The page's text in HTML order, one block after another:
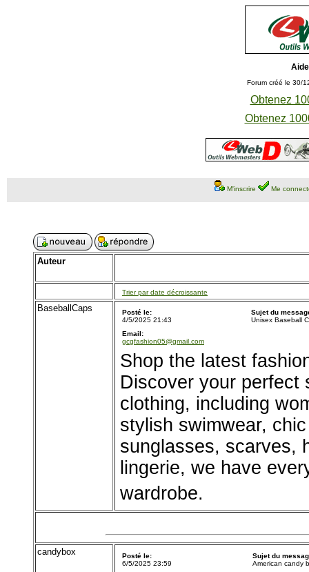
Forum créé le 30/
Obtenez
Obtenez
M'inscrire Me
Auteur
Trier par date décroissante
BaseballCaps
Posté le:
4/5/2025 21:43
Sujet du
Unisex Baseball
Email:
gcgfashion05@gmail.com
Shop the latest
Discover your perfect
clothing, including
stylish swimwear,
sunglasses, scarves,
lingerie, we have
wardrobe.
candybox
Posté le:
6/5/2025 23:59
Sujet du
American candy